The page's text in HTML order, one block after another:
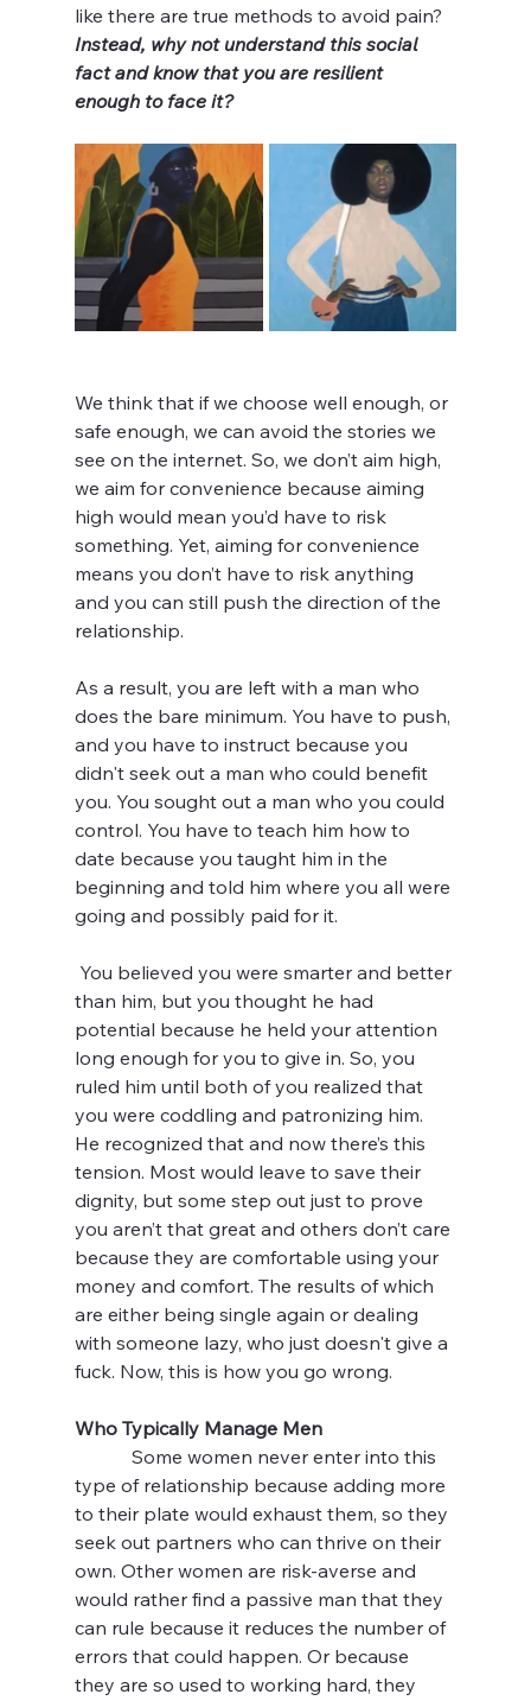
like there are true methods to avoid pain?
Instead, why not understand this social
fact and know that you are resilient
enough to face it?
We think that if we choose well enough, or
safe enough, we can avoid the stories we
see on the internet. So, we don’t aim high,
we aim for convenience because aiming
high would mean you’d have to risk
something. Yet, aiming for convenience
means you don’t have to risk anything
and you can still push the direction of the
relationship.
As a result, you are left with a man who
does the bare minimum. You have to push,
and you have to instruct because you
didn't seek out a man who could benefit
you. You sought out a man who you could
control. You have to teach him how to
date because you taught him in the
beginning and told him where you all were
going and possibly paid for it.
You believed you were smarter and better
than him, but you thought he had
potential because he held your attention
long enough for you to give in. So, you
ruled him until both of you realized that
you were coddling and patronizing him.
He recognized that and now there’s this
tension. Most would leave to save their
dignity, but some step out just to prove
you aren’t that great and others don’t care
because they are comfortable using your
money and comfort. The results of which
are either being single again or dealing
with someone lazy, who just doesn't give a
fuck. Now, this is how you go wrong.
Who Typically Manage Men
Some women never enter into this
type of relationship because adding more
to their plate would exhaust them, so they
seek out partners who can thrive on their
own. Other women are risk-averse and
would rather find a passive man that they
can rule because it reduces the number of
errors that could happen. Or because
they are so used to working hard, they